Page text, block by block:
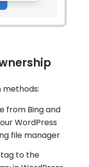
methods:
from Bing and
WordPress
file manager
to the